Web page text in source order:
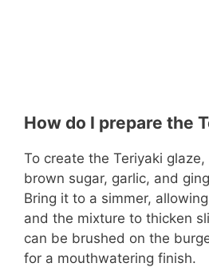
How do I prepare the
To create the Teriyaki
brown sugar, garlic, and
Bring it to a simmer,
and the mixture to thicken
can be brushed on the
for a mouthwatering finish.